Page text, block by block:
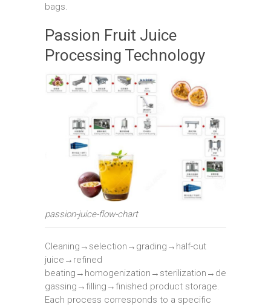
bags.
Passion Fruit Juice
Processing Technology
passion-juice-flow-chart
Cleaning→selection→grading→half-cut
juice→refined
beating→homogenization→sterilization→de
gassing→filling→finished product storage.
Each process corresponds to a specific